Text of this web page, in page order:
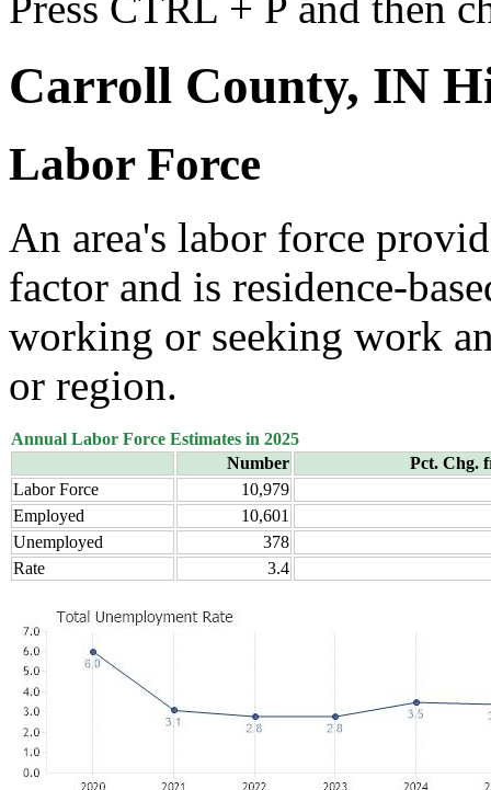
Carroll County, IN
Labor Force
An area's labor force
factor and is residence-
working or seeking work
or region.
Annual Labor Force Estimates in 2025
Number
Pct. Chg.
Labor Force
10,979
Employed
10,601
Unemployed
378
Rate
3.4